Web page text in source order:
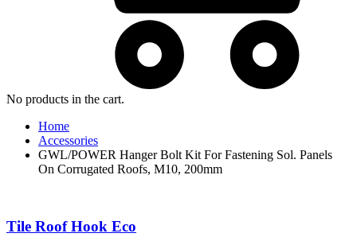
No products in the cart.
Home
Accessories
GWL/POWER Hanger Bolt Kit For Fastening Sol. Panels
On Corrugated Roofs, M10, 200mm
Tile Roof Hook Eco